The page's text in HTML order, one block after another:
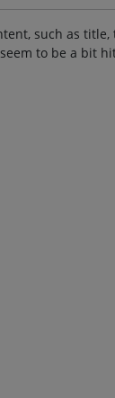
such as
to be a bit